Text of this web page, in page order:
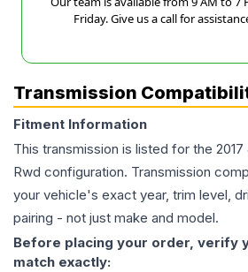
Friday. Give us a call for
Transmission
Fitment Information
This transmission is listed for the 2017
Rwd configuration. Transmission
your vehicle's exact year, trim level,
pairing - not just make and model.
Before placing your order, verify
match exactly: